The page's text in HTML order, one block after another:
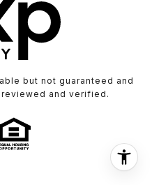
but not guaranteed and
and verified.